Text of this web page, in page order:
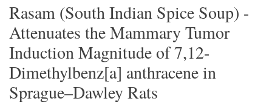
Rasam (South Indian Spice Soup) -
Attenuates the Mammary Tumor
Induction Magnitude of 7,12-
Dimethylbenz[a] anthracene in
Sprague–Dawley Rats